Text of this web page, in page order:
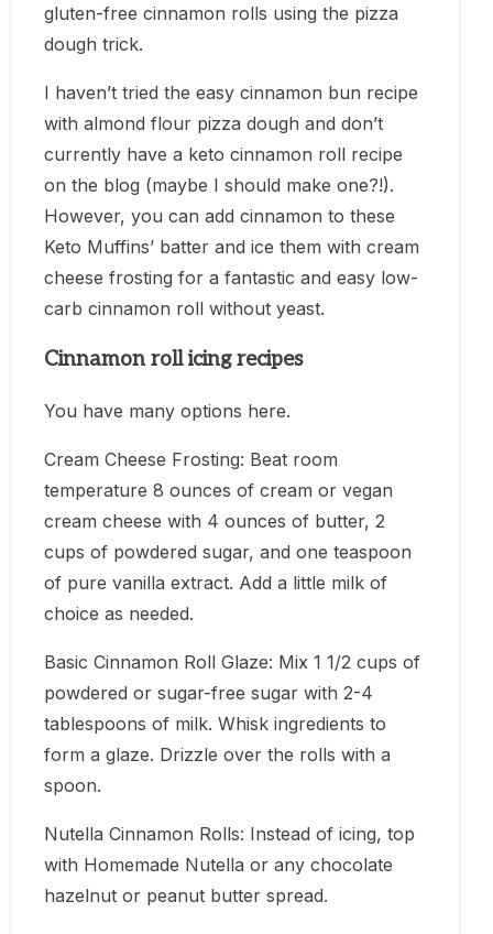
gluten-free cinnamon rolls using the pizza
dough trick.
I haven’t tried the easy cinnamon bun recipe
with almond flour pizza dough and don’t
currently have a keto cinnamon roll recipe
on the blog (maybe I should make one?!).
However, you can add cinnamon to these
Keto Muffins’ batter and ice them with cream
cheese frosting for a fantastic and easy low-
carb cinnamon roll without yeast.
Cinnamon roll icing recipes
You have many options here.
Cream Cheese Frosting: Beat room
temperature 8 ounces of cream or vegan
cream cheese with 4 ounces of butter, 2
cups of powdered sugar, and one teaspoon
of pure vanilla extract. Add a little milk of
choice as needed.
Basic Cinnamon Roll Glaze: Mix 1 1/2 cups of
powdered or sugar-free sugar with 2-4
tablespoons of milk. Whisk ingredients to
form a glaze. Drizzle over the rolls with a
spoon.
Nutella Cinnamon Rolls: Instead of icing, top
with Homemade Nutella or any chocolate
hazelnut or peanut butter spread.